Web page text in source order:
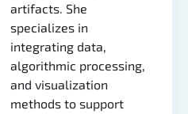
artifacts. She
specializes in
integrating data,
algorithmic processing,
and visualization
methods to support